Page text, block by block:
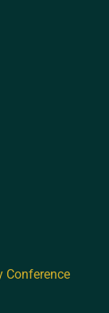
Conference